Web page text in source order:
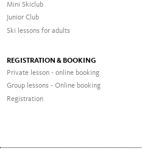
Mini Skiclub
Junior Club
Ski lessons for adults
REGISTRATION & BOOKING
Private lesson - online booking
Group lessons - Online booking
Registration